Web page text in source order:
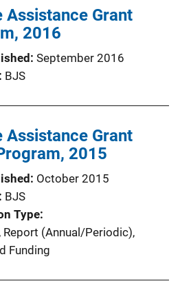
Assistance Grant
2016
September 2016
BJS
Assistance Grant
2015
October 2015
BJS
Type
, Report (Annual/Periodic),
Funding